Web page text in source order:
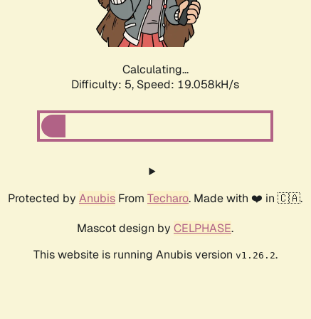
Calculating...
Difficulty: 5, Speed: 19.058kH/s
Protected by Anubis From Techaro. Made with ❤️ in 🇨🇦.
Mascot design by CELPHASE.
This website is running Anubis version v1.26.2.